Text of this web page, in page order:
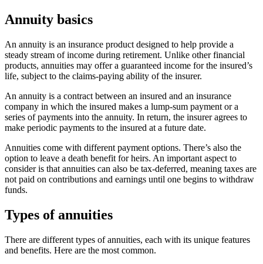
Annuity basics
An annuity is an insurance product designed to help provide a
steady stream of income during retirement. Unlike other financial
products, annuities may offer a guaranteed income for the insured’s
life, subject to the claims-paying ability of the insurer.
An annuity is a contract between an insured and an insurance
company in which the insured makes a lump-sum payment or a
series of payments into the annuity. In return, the insurer agrees to
make periodic payments to the insured at a future date.
Annuities come with different payment options. There’s also the
option to leave a death benefit for heirs. An important aspect to
consider is that annuities can also be tax-deferred, meaning taxes are
not paid on contributions and earnings until one begins to withdraw
funds.
Types of annuities
There are different types of annuities, each with its unique features
and benefits. Here are the most common.